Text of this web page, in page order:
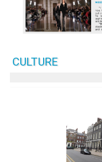
CULTURE